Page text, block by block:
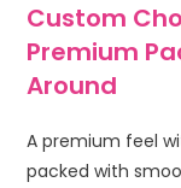
Custom
Premium
Around
A premium feel
packed with